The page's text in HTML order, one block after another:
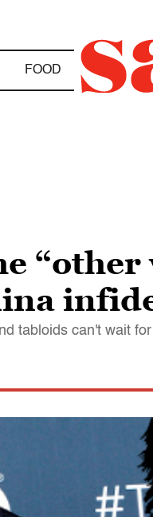
FOOD
tabloids can't wait